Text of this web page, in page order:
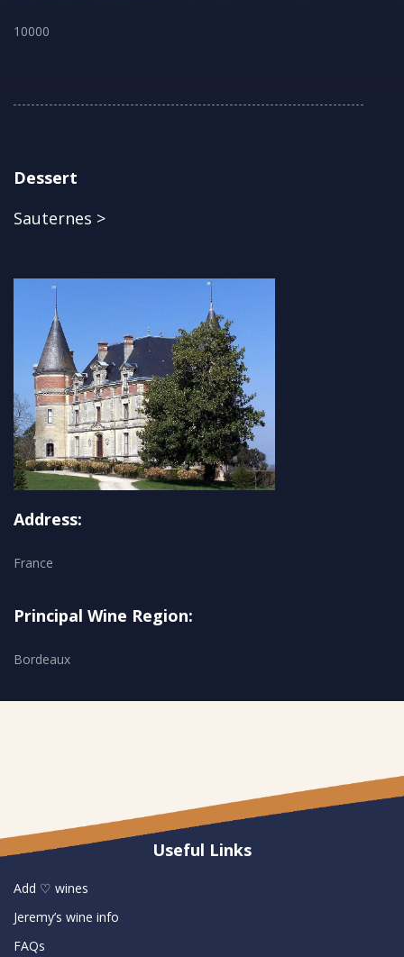
10000
Dessert
Sauternes >
Address:
France
Principal Wine Region:
Bordeaux
Useful Links
Add ♡ wines
Jeremy’s wine info
FAQs